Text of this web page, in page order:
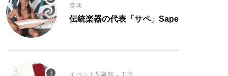
音楽
伝統楽器の代表「サペ」Sape
イベント&講座 , 工芸